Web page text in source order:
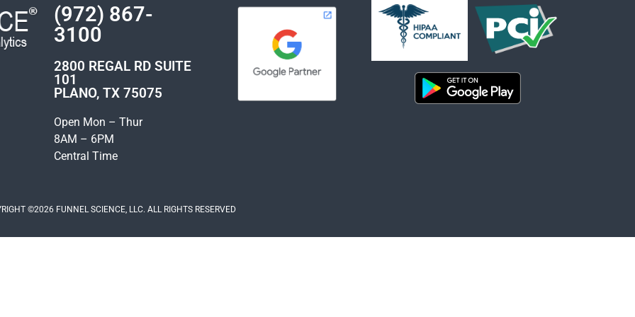
(972) 867-
3100
2800 REGAL RD SUITE
101
PLANO, TX 75075
Open Mon – Thur
8AM – 6PM
Central Time
©2026 FUNNEL SCIENCE, LLC. ALL RIGHTS RESERVED